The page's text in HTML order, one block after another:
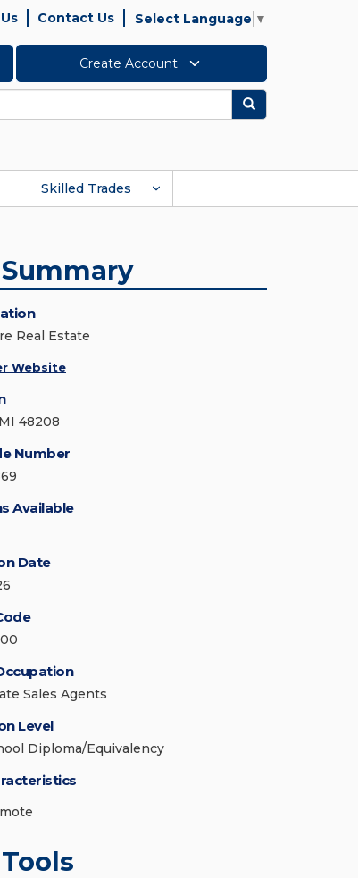
Contact Us Select Language ▼
Create Account
Search
Skilled Trades
Real Estate
Website
48208
Number
Available
Date
Sales Agents
Level
Diploma/Equivalency